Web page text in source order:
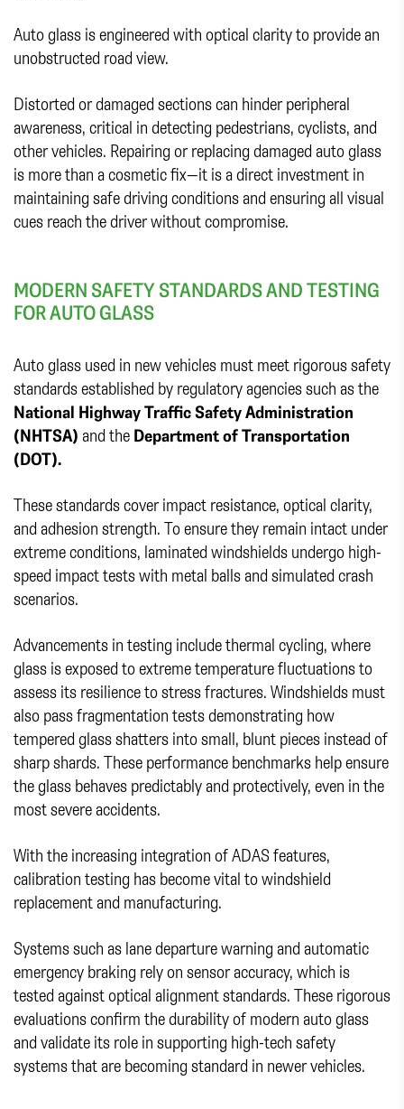
Auto glass is engineered with optical clarity to provide an
unobstructed road view.
Distorted or damaged sections can hinder peripheral
awareness, critical in detecting pedestrians, cyclists, and
other vehicles. Repairing or replacing damaged auto glass
is more than a cosmetic fix—it is a direct investment in
maintaining safe driving conditions and ensuring all visual
cues reach the driver without compromise.
MODERN SAFETY STANDARDS AND TESTING
FOR AUTO GLASS
Auto glass used in new vehicles must meet rigorous safety
standards established by regulatory agencies such as the
National Highway Traffic Safety Administration
(NHTSA) and the Department of Transportation
(DOT).
These standards cover impact resistance, optical clarity,
and adhesion strength. To ensure they remain intact under
extreme conditions, laminated windshields undergo high-
speed impact tests with metal balls and simulated crash
scenarios.
Advancements in testing include thermal cycling, where
glass is exposed to extreme temperature fluctuations to
assess its resilience to stress fractures. Windshields must
also pass fragmentation tests demonstrating how
tempered glass shatters into small, blunt pieces instead of
sharp shards. These performance benchmarks help ensure
the glass behaves predictably and protectively, even in the
most severe accidents.
With the increasing integration of ADAS features,
calibration testing has become vital to windshield
replacement and manufacturing.
Systems such as lane departure warning and automatic
emergency braking rely on sensor accuracy, which is
tested against optical alignment standards. These rigorous
evaluations confirm the durability of modern auto glass
and validate its role in supporting high-tech safety
systems that are becoming standard in newer vehicles.